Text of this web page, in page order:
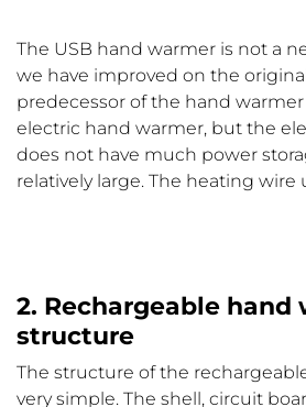
The USB hand warmer is not a
we have improved on the
predecessor of the hand
electric hand warmer, but the
does not have much power
relatively large. The heating wire
2. Rechargeable hand
structure
The structure of the
very simple. The shell, circuit